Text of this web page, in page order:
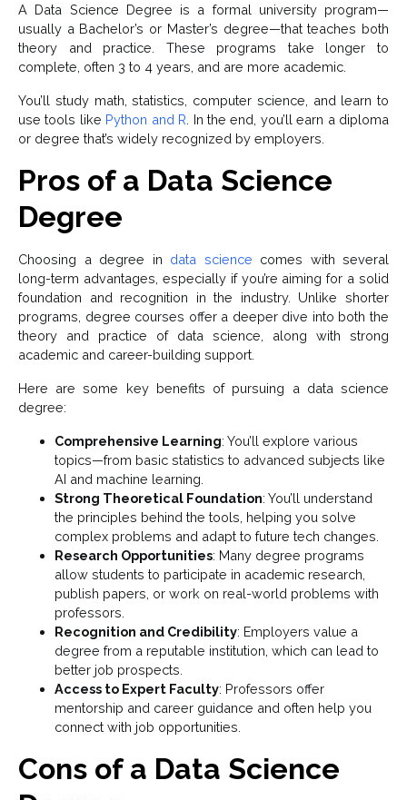
A Data Science Degree is a formal university program—
usually a Bachelor’s or Master’s degree—that teaches both
theory and practice. These programs take longer to
complete, often 3 to 4 years, and are more academic.
You’ll study math, statistics, computer science, and learn to
use tools like Python and R . In the end, you’ll earn a diploma
or degree that’s widely recognized by employers.
Pros of a Data Science
Degree
Choosing a degree in data science comes with several
long-term advantages, especially if you’re aiming for a solid
foundation and recognition in the industry. Unlike shorter
programs, degree courses offer a deeper dive into both the
theory and practice of data science, along with strong
academic and career-building support.
Here are some key benefits of pursuing a data science
degree:
Comprehensive Learning: You’ll explore various
topics—from basic statistics to advanced subjects like
AI and machine learning.
Strong Theoretical Foundation: You’ll understand
the principles behind the tools, helping you solve
complex problems and adapt to future tech changes.
Research Opportunities: Many degree programs
allow students to participate in academic research,
publish papers, or work on real-world problems with
professors.
Recognition and Credibility: Employers value a
degree from a reputable institution, which can lead to
better job prospects.
Access to Expert Faculty: Professors offer
mentorship and career guidance and often help you
connect with job opportunities.
Cons of a Data Science